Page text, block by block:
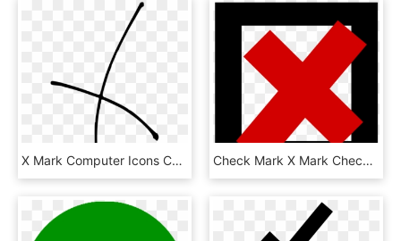
X Mark Computer Icons Check Mark Download, HD Png Download Check Mark X Mark Checkbox Computer Icons Sign - Cross Sign, HD Png Download